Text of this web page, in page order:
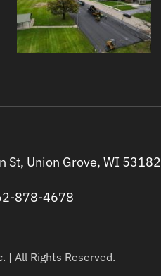
St, Union Grove, WI 53182
878-4678
| All Rights Reserved.